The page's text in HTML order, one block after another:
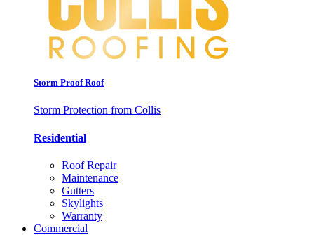
Storm Proof Roof
Storm Protection from Collis
Residential
Roof Repair
Maintenance
Gutters
Skylights
Warranty
Commercial